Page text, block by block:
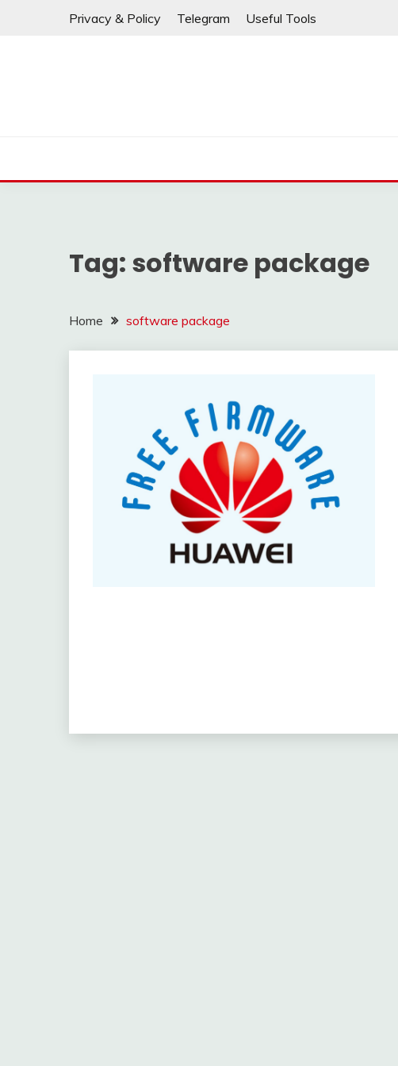
Privacy & Policy Telegram Useful Tools
Tag: software package
Home software package